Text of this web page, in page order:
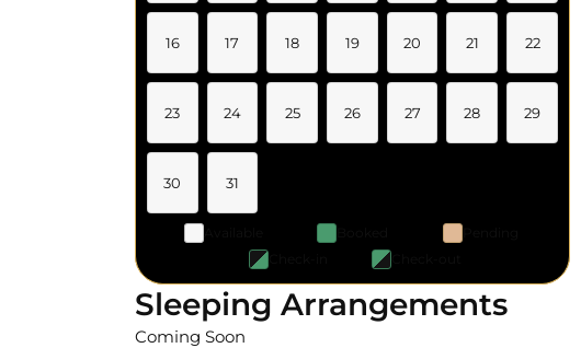
16 17 18 19 20 21 22
23 24 25 26 27 28 29
30 31
Sleeping Arrangements
Coming Soon